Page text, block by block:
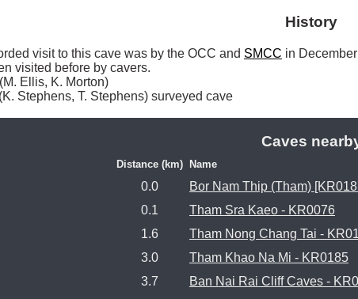
History
visit to this cave was by the OCC and SMCC in
visited before by cavers.
Ellis, K. Morton)
Stephens, T. Stephens) surveyed cave
Caves
Distance (km) Name
0.0 Bor Nam Thip (Tham)
0.1
Tham Sra Kaeo - KR0076
1.6
Tham Nong Chang Tai -
3.0
Tham Khao Na Mi - KR0185
3.7
Ban Nai Rai Cliff Caves -